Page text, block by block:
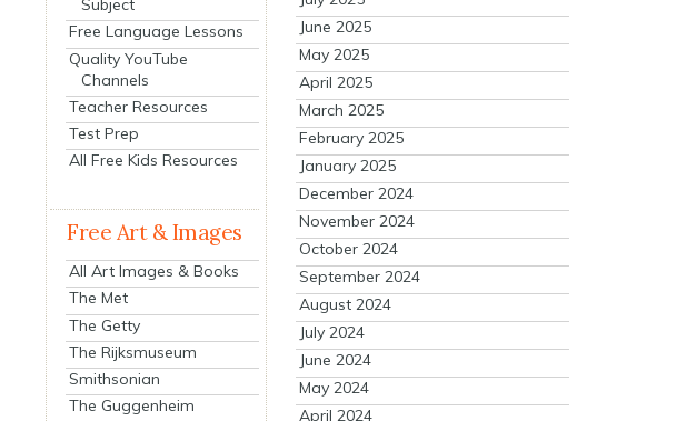
Subject
Free Language Lessons
Quality YouTube
Channels
Teacher Resources
Test Prep
All Free Kids Resources
Free Art & Images
All Art Images & Books
The Met
The Getty
The Rijksmuseum
Smithsonian
The Guggenheim
June 2025
May 2025
April 2025
March 2025
February 2025
January 2025
December 2024
November 2024
October 2024
September 2024
August 2024
July 2024
June 2024
May 2024
April 2024